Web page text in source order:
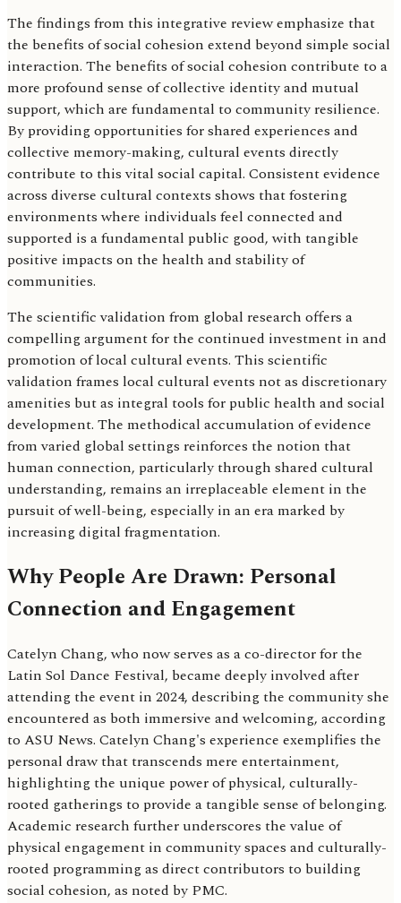
The findings from this integrative review emphasize that
the benefits of social cohesion extend beyond simple social
interaction. The benefits of social cohesion contribute to a
more profound sense of collective identity and mutual
support, which are fundamental to community resilience.
By providing opportunities for shared experiences and
collective memory-making, cultural events directly
contribute to this vital social capital. Consistent evidence
across diverse cultural contexts shows that fostering
environments where individuals feel connected and
supported is a fundamental public good, with tangible
positive impacts on the health and stability of
communities.
The scientific validation from global research offers a
compelling argument for the continued investment in and
promotion of local cultural events. This scientific
validation frames local cultural events not as discretionary
amenities but as integral tools for public health and social
development. The methodical accumulation of evidence
from varied global settings reinforces the notion that
human connection, particularly through shared cultural
understanding, remains an irreplaceable element in the
pursuit of well-being, especially in an era marked by
increasing digital fragmentation.
Why People Are Drawn: Personal
Connection and Engagement
Catelyn Chang, who now serves as a co-director for the
Latin Sol Dance Festival, became deeply involved after
attending the event in 2024, describing the community she
encountered as both immersive and welcoming, according
to ASU News. Catelyn Chang's experience exemplifies the
personal draw that transcends mere entertainment,
highlighting the unique power of physical, culturally-
rooted gatherings to provide a tangible sense of belonging.
Academic research further underscores the value of
physical engagement in community spaces and culturally-
rooted programming as direct contributors to building
social cohesion, as noted by PMC.